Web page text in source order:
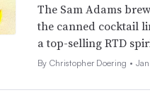
The Sam Adams
the canned cocktail
a top-selling RTD
By Christopher Doering •